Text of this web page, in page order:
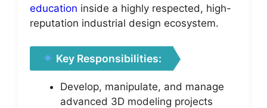
education inside a highly respected, high-
reputation industrial design ecosystem.
Key Responsibilities:
Develop, manipulate, and manage
advanced 3D modeling projects